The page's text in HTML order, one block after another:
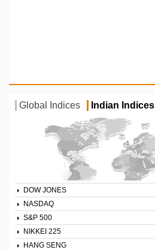
Global Indices Indian Indices
DOW JONES
NASDAQ
S&P 500
NIKKEI 225
HANG SENG